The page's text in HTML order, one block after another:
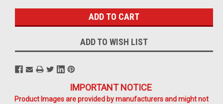
ADD TO WISH LIST
IMPORTANT NOTICE
Product Images are provided by manufacturers and might not